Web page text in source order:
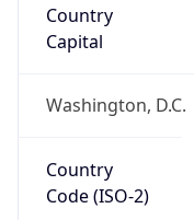
Country
Capital
Washington, D.C.
Country
Code (ISO-2)